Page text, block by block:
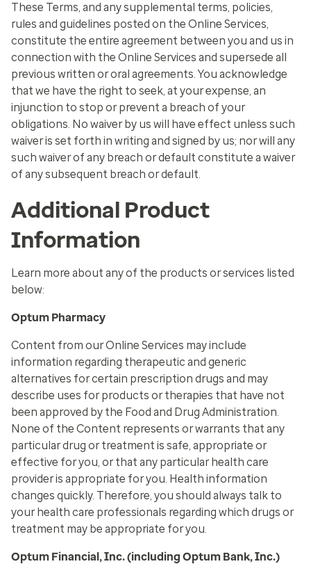
These Terms, and any supplemental terms, policies,
rules and guidelines posted on the Online Services,
constitute the entire agreement between you and us in
connection with the Online Services and supersede all
previous written or oral agreements. You acknowledge
that we have the right to seek, at your expense, an
injunction to stop or prevent a breach of your
obligations. No waiver by us will have effect unless such
waiver is set forth in writing and signed by us; nor will any
such waiver of any breach or default constitute a waiver
of any subsequent breach or default.
Additional Product
Information
Learn more about any of the products or services listed
below:
Optum Pharmacy
Content from our Online Services may include
information regarding therapeutic and generic
alternatives for certain prescription drugs and may
describe uses for products or therapies that have not
been approved by the Food and Drug Administration.
None of the Content represents or warrants that any
particular drug or treatment is safe, appropriate or
effective for you, or that any particular health care
provider is appropriate for you. Health information
changes quickly. Therefore, you should always talk to
your health care professionals regarding which drugs or
treatment may be appropriate for you.
Optum Financial, Inc. (including Optum Bank, Inc.)